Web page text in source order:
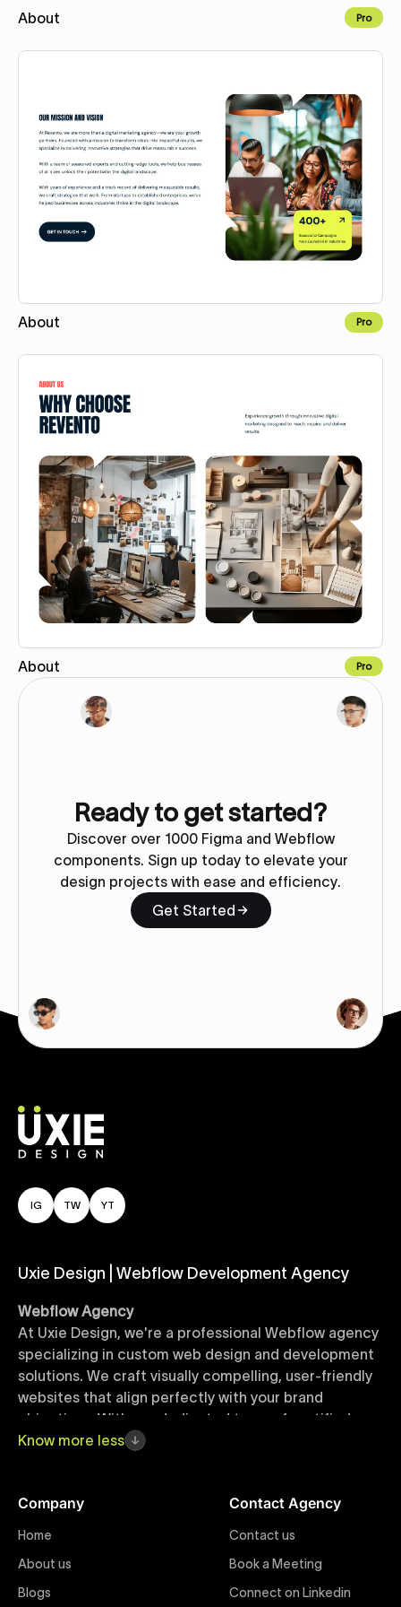
About Pro
About Pro
About Pro
Ready to get started?
Discover over 1000 Figma and Webflow
components. Sign up today to elevate your
design projects with ease and efficiency.
Get Started
IG TW YT
Uxie Design | Webflow Development Agency
Webflow Agency
At Uxie Design, we're a professional Webflow agency
specializing in custom web design and development
solutions. We craft visually compelling, user-friendly
websites that align perfectly with your brand
objectives. With our dedicated team of certified
Webflow experts, your project benefits from high-
Webflow Templates
designed Webflow templates at Uxie Design. These
responsive and customizable templates are crafted
Know more less
Company
Home
About us
Blogs
Contact Agency
Contact us
Book a Meeting
Connect on Linkedin